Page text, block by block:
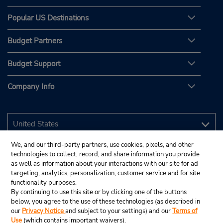
Popular US Destinations
Budget Partners
Budget Support
Company Info
We, and our third-party partners, use cookies, pixels, and other
technologies to collect, record, and share information you provide
as well as information about your interactions with our site for ad
targeting, analytics, personalization, customer service and for site
functionality purposes.
By continuing to use this site or by clicking one of the buttons
below, you agree to the use of these technologies (as described in
our Privacy Noticeand subject to your settings) and ourTerms of
Use (which contains important waivers).